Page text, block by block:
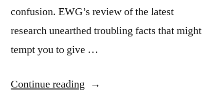
confusion. EWG’s review of the latest
research unearthed troubling facts that might
tempt you to give …
Continue reading “Sunscreen